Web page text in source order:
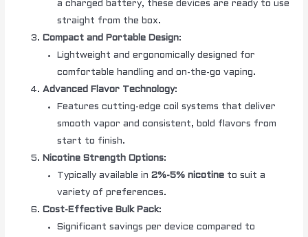
a charged battery, these devices are ready to use
straight from the box.
Compact and Portable Design:
Lightweight and ergonomically designed for
comfortable handling and on-the-go vaping.
Advanced Flavor Technology:
Features cutting-edge coil systems that deliver
smooth vapor and consistent, bold flavors from
start to finish.
Nicotine Strength Options:
Typically available in 2%-5% nicotineto suit a
variety of preferences.
Cost-Effective Bulk Pack:
Significant savings per device compared to